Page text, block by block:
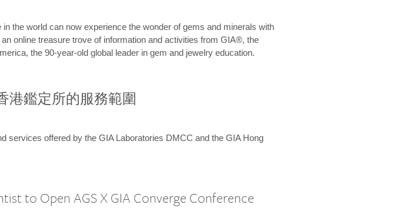
the world can now experience the wonder of gems and minerals with
online treasure trove of information and activities from GIA®, the
the 90-year-old global leader in gem and jewelry education.
港鑑定所的服務範圍
services offered by the GIA Laboratories DMCC and the GIA Hong
to Open AGS X GIA Converge Conference